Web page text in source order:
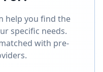
help you find the
specific needs.
with pre-